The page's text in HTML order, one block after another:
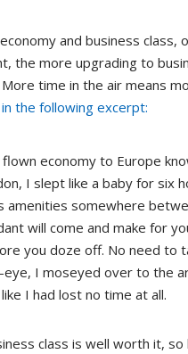
and business
the more upgrading to
More time in the air means
the following excerpt:
economy to Europe
I slept like a baby for six
amenities somewhere
will come and make for
you doze off. No need to
I moseyed over to the
I had lost no time at all.
class is well worth it,